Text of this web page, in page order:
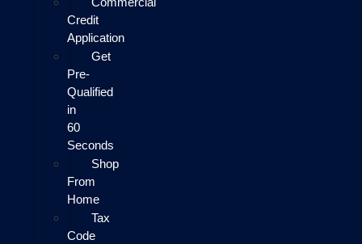
Credit
Application
Get
Pre-
Qualified
in
60
Seconds
Shop
From
Home
Tax
Code